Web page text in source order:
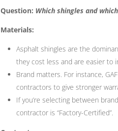
Question: Which shingles and
Materials:
Asphalt shingles are the
they cost less and are easier to
Brand matters. For instance,
contractors to give stronger
If you’re selecting between
contractor is “Factory-Certified”.